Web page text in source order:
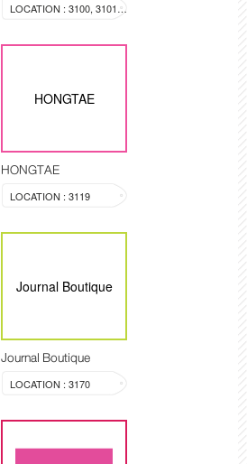
LOCATION : 3100, 3101, 3099
HONGTAE
HONGTAE
LOCATION : 3119
Journal Boutique
Journal Boutique
LOCATION : 3170